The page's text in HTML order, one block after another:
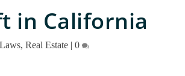
in California
,Real Estate |0